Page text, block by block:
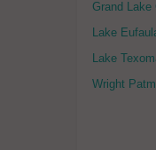
Grand Lake
Lake
Lake
Wright